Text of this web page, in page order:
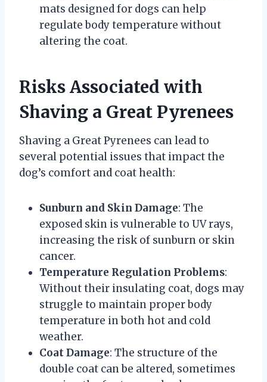
mats designed for dogs can help
regulate body temperature without
altering the coat.
Risks Associated with
Shaving a Great Pyrenees
Shaving a Great Pyrenees can lead to
several potential issues that impact the
dog’s comfort and coat health:
Sunburn and Skin Damage: The
exposed skin is vulnerable to UV rays,
increasing the risk of sunburn or skin
cancer.
Temperature Regulation Problems:
Without their insulating coat, dogs may
struggle to maintain proper body
temperature in both hot and cold
weather.
Coat Damage: The structure of the
double coat can be altered, sometimes